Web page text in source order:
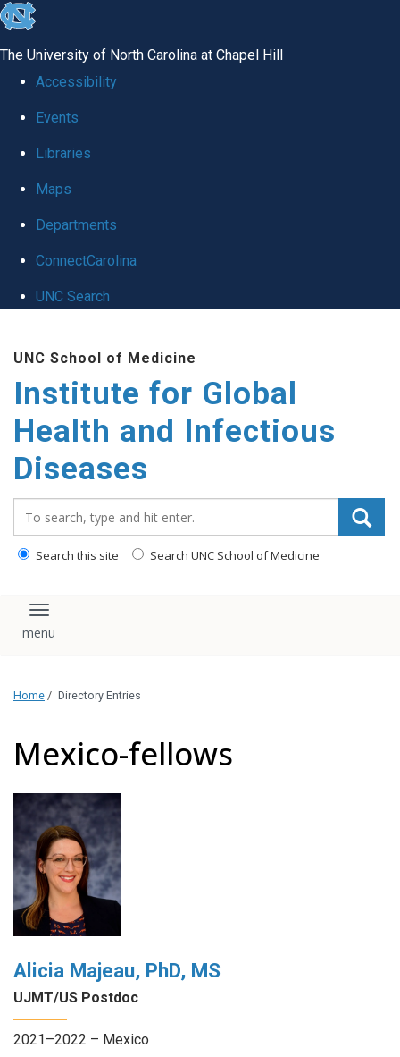
skip
global
The University of North Carolina at Chapel Hill
Accessibility
Events
Libraries
Maps
Departments
ConnectCarolina
UNC Search
main
content
UNC School of Medicine
Institute for Global
Health and Infectious
Diseases
Search this site Search UNC School of Medicine
Toggle navigation
Home / Directory Entries
Mexico-fellows
Alicia Majeau, PhD, MS
UJMT/US Postdoc
2021–2022 – Mexico